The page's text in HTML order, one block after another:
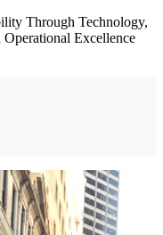
Through Technology,
Excellence